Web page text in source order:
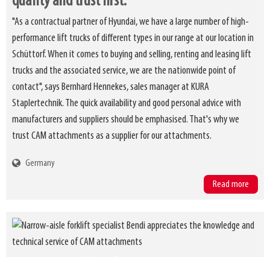
"As a contractual partner of Hyundai, we have a large number of high-
performance lift trucks of different types in our range at our location in
Schüttorf. When it comes to buying and selling, renting and leasing lift
trucks and the associated service, we are the nationwide point of
contact", says Bernhard Hennekes, sales manager at KURA
Staplertechnik. The quick availability and good personal advice with
manufacturers and suppliers should be emphasised. That's why we
trust CAM attachments as a supplier for our attachments.
Germany
Read more